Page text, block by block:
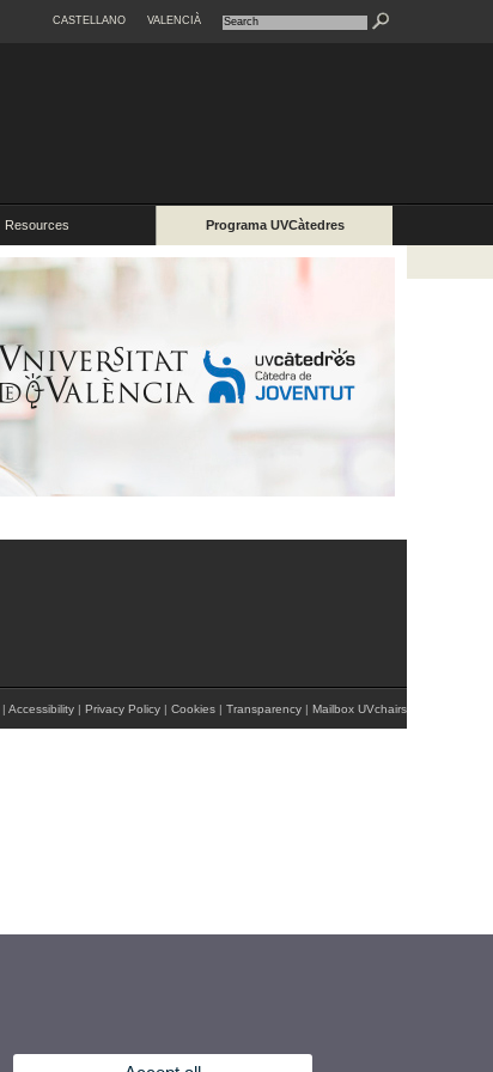
CASTELLANO VALENCIÀ
Resources Programa UVCàtedres
| Accessibility | Privacy Policy | Cookies | Transparency | Mailbox UVchairs